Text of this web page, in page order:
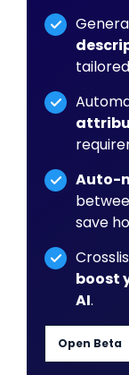
Auto-
save
boost
AI.
Open Beta